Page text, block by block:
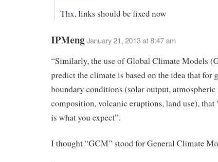
Thx, links should be fixed now
IPMengJanuary 21, 2013 at 8:47 am
“Similarly, the use of Global Climate Models
predict the climate is based on the idea that for
boundary conditions (solar output, atmospheric
composition, volcanic eruptions, land use), that
is what you expect”.
I thought “GCM” stood for General Climate